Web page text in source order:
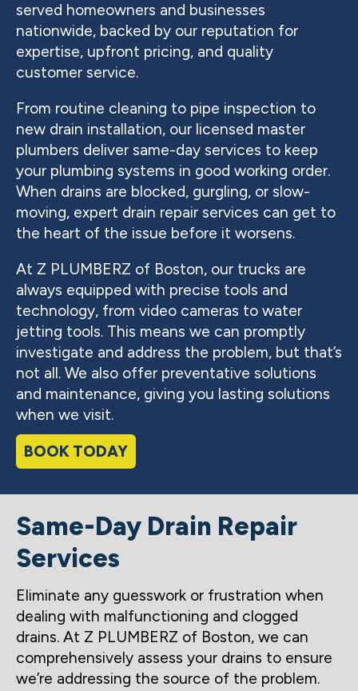
served homeowners and businesses
nationwide, backed by our reputation for
expertise, upfront pricing, and quality
customer service.
From routine cleaning to pipe inspection to
new drain installation, our licensed master
plumbers deliver same-day services to keep
your plumbing systems in good working order.
When drains are blocked, gurgling, or slow-
moving, expert drain repair services can get to
the heart of the issue before it worsens.
At Z PLUMBERZ of Boston, our trucks are
always equipped with precise tools and
technology, from video cameras to water
jetting tools. This means we can promptly
investigate and address the problem, but that’s
not all. We also offer preventative solutions
and maintenance, giving you lasting solutions
when we visit.
BOOK TODAY
Same-Day Drain Repair
Services
Eliminate any guesswork or frustration when
dealing with malfunctioning and clogged
drains. At Z PLUMBERZ of Boston, we can
comprehensively assess your drains to ensure
we’re addressing the source of the problem.